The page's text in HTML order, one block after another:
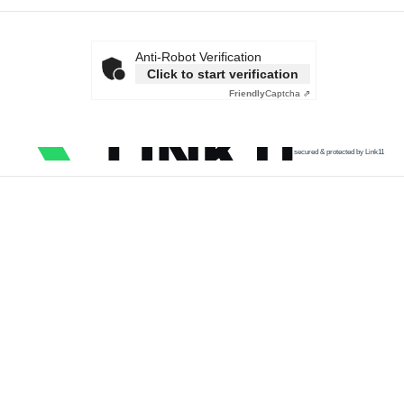
Anti-Robot Verification
Click to start verification
FriendlyCaptcha ⇗
secured & protected by Link11